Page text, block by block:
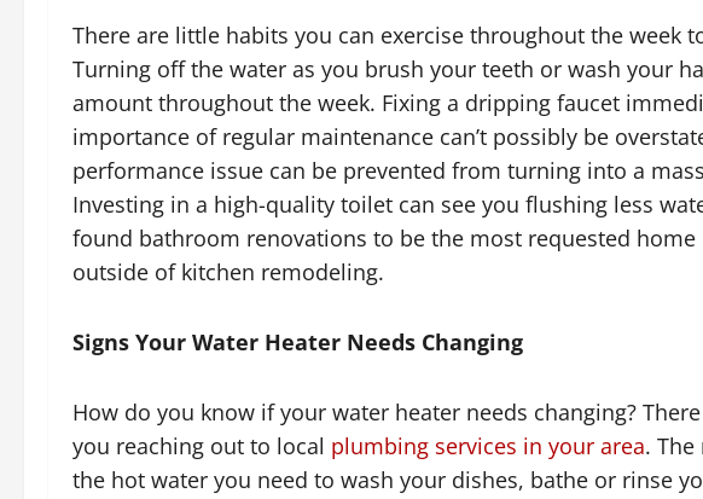
There are little habits you can exercise throughout the week
Turning off the water as you brush your teeth or wash your
amount throughout the week. Fixing a dripping faucet
importance of regular maintenance can’t possibly be
performance issue can be prevented from turning into a
Investing in a high-quality toilet can see you flushing less
found bathroom renovations to be the most requested
outside of kitchen remodeling.
Signs Your Water Heater Needs Changing
How do you know if your water heater needs changing?
you reaching out to local plumbing services in your area.
the hot water you need to wash your dishes, bathe or rinse